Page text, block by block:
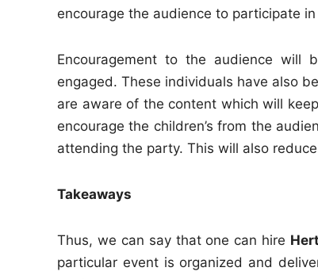
encourage the audience to participate
Encouragement to the audience will
engaged. These individuals have also
are aware of the content which will
encourage the children’s from the
attending the party. This will also
Takeaways
Thus, we can say that one can hire
particular event is organized and